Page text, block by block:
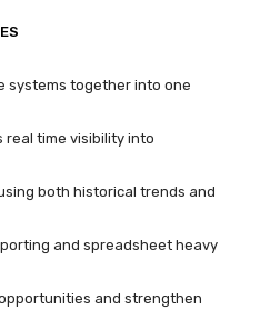
systems together into one
real time visibility into
both historical trends and
and spreadsheet heavy
and strengthen